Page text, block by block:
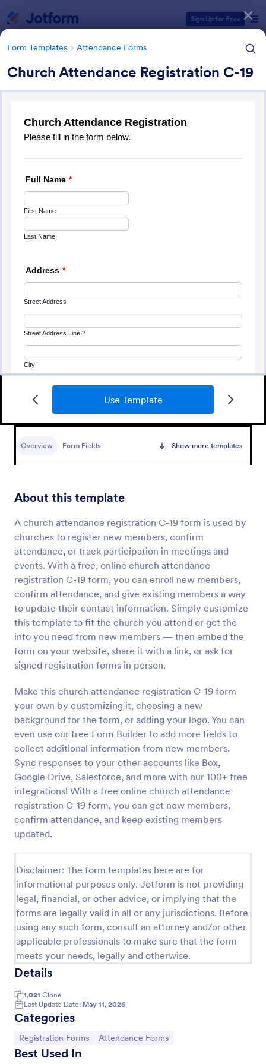
Sign Up for Free
Form Templates Attendance Forms
Church Attendance Registration C-19
Use Template
Overview Form Fields Show more templates
About this template
A church attendance registration C-19 form is used by
churches to register new members, confirm
attendance, or track participation in meetings and
events. With a free, online church attendance
registration C-19 form, you can enroll new members,
confirm attendance, and give existing members a way
to update their contact information. Simply customize
this template to fit the church you attend or get the
info you need from new members — then embed the
form on your website, share it with a link, or ask for
signed registration forms in person.
Make this church attendance registration C-19 form
your own by customizing it, choosing a new
background for the form, or adding your logo. You can
even use our free Form Builder to add more fields to
collect additional information from new members.
Sync responses to your other accounts like Box,
Google Drive, Salesforce, and more with our 100+ free
integrations! With a free online church attendance
registration C-19 form, you can get new members,
confirm attendance, and keep existing members
updated.
Disclaimer: The form templates here are for
informational purposes only. Jotform is not providing
legal, financial, or other advice, or implying that the
forms are legally valid in all or any jurisdictions. Before
using any such form, consult an attorney and/or other
applicable professionals to make sure that the form
meets your needs, legally and otherwise.
Details
1,021 Clone
Last Update Date: May 11, 2026
Categories
Go to Category:
Registration Forms Go to Category:
Attendance Forms
Best Used In
Form Templates Attendance Forms
Attendance Forms
Attendance Form
designed to facilitate event attendance tracking,
records, training and onboarding tracking, volunteer
attendance
Preview
Attendance Certificate Template
This Attendance Certificate Template from Jotform
information for your attendance certificate. Just fill
out the form and it will supply the information on
the template. Customize it to your own liking, print
or save them for your future events.
Go to Category:
Volunteer Forms
Use Template
Preview
Form Templates Categories